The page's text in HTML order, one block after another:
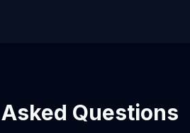
Questions